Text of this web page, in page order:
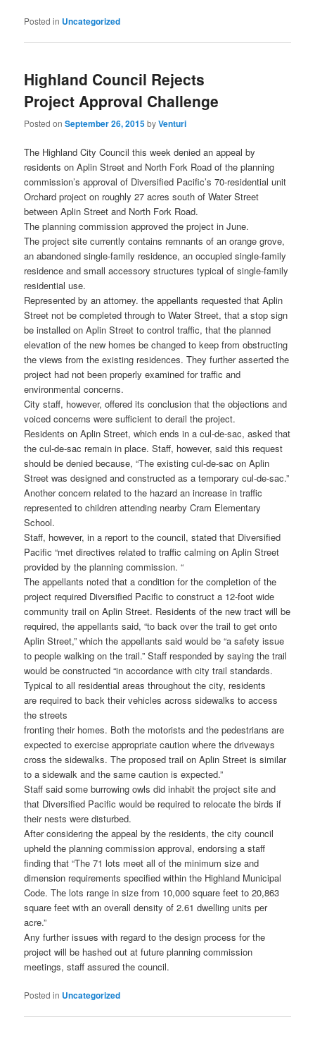
Posted in Uncategorized
Highland Council Rejects
Project Approval Challenge
Posted onSeptember 26, 2015byVenturi
The Highland City Council this week denied an appeal by
residents on Aplin Street and North Fork Road of the planning
commission’s approval of Diversified Pacific’s 70-residential unit
Orchard project on roughly 27 acres south of Water Street
between Aplin Street and North Fork Road.
The planning commission approved the project in June.
The project site currently contains remnants of an orange grove,
an abandoned single-family residence, an occupied single-family
residence and small accessory structures typical of single-family
residential use.
Represented by an attorney. the appellants requested that Aplin
Street not be completed through to Water Street, that a stop sign
be installed on Aplin Street to control traffic, that the planned
elevation of the new homes be changed to keep from obstructing
the views from the existing residences. They further asserted the
project had not been properly examined for traffic and
environmental concerns.
City staff, however, offered its conclusion that the objections and
voiced concerns were sufficient to derail the project.
Residents on Aplin Street, which ends in a cul-de-sac, asked that
the cul-de-sac remain in place. Staff, however, said this request
should be denied because, “The existing cul-de-sac on Aplin
Street was designed and constructed as a temporary cul-de-sac.”
Another concern related to the hazard an increase in traffic
represented to children attending nearby Cram Elementary
School.
Staff, however, in a report to the council, stated that Diversified
Pacific “met directives related to traffic calming on Aplin Street
provided by the planning commission. “
The appellants noted that a condition for the completion of the
project required Diversified Pacific to construct a 12-foot wide
community trail on Aplin Street. Residents of the new tract will be
required, the appellants said, “to back over the trail to get onto
Aplin Street,” which the appellants said would be “a safety issue
to people walking on the trail.” Staff responded by saying the trail
would be constructed “in accordance with city trail standards.
Typical to all residential areas throughout the city, residents
are required to back their vehicles across sidewalks to access
the streets
fronting their homes. Both the motorists and the pedestrians are
expected to exercise appropriate caution where the driveways
cross the sidewalks. The proposed trail on Aplin Street is similar
to a sidewalk and the same caution is expected.”
Staff said some burrowing owls did inhabit the project site and
that Diversified Pacific would be required to relocate the birds if
their nests were disturbed.
After considering the appeal by the residents, the city council
upheld the planning commission approval, endorsing a staff
finding that “The 71 lots meet all of the minimum size and
dimension requirements specified within the Highland Municipal
Code. The lots range in size from 10,000 square feet to 20,863
square feet with an overall density of 2.61 dwelling units per
acre.”
Any further issues with regard to the design process for the
project will be hashed out at future planning commission
meetings, staff assured the council.
Posted in Uncategorized